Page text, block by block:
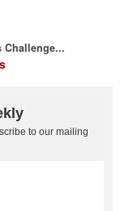
Challenge...
to our mailing